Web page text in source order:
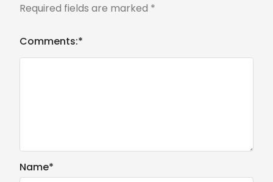
Required fields are marked *
Comments:*
Name*